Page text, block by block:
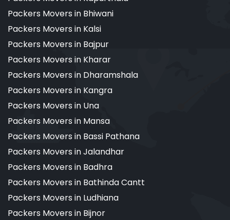
Packers Movers in Bhiwani
Packers Movers in Kalsi
Packers Movers in Bajpur
Packers Movers in Kharar
Packers Movers in Dharamshala
Packers Movers in Kangra
Packers Movers in Una
Packers Movers in Mansa
Packers Movers in Bassi Pathana
Packers Movers in Jalandhar
Packers Movers in Badhra
Packers Movers in Bathinda Cantt
Packers Movers in Ludhiana
Packers Movers in Bijnor